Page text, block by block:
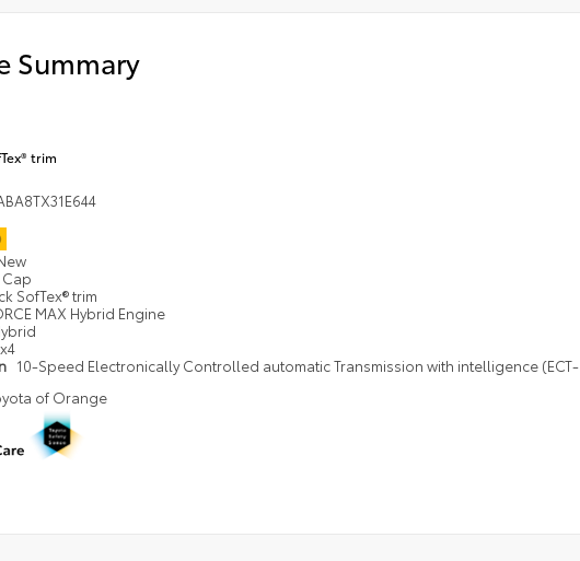
Summary
trim
Cap
SofTex® trim
MAX Hybrid Engine
10-Speed Electronically Controlled automatic Transmission with intelligence (ECT-
of Orange